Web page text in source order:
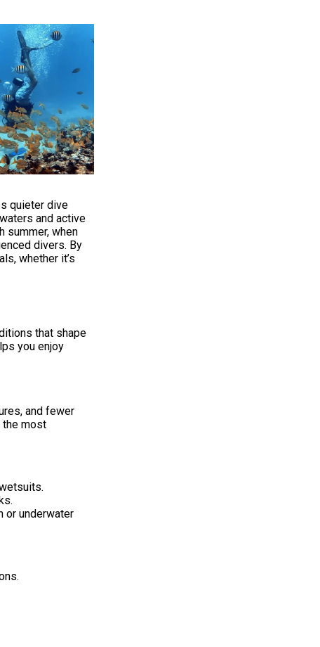
quieter dive
and active
summer, when
divers. By
whether it’s
that shape
you enjoy
and fewer
the most
or underwater